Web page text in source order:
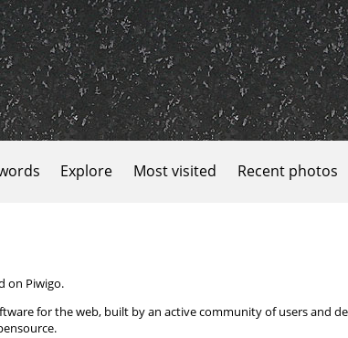
Explore Most visited Recent photos
on Piwigo.
for the web, built by an active community of users and